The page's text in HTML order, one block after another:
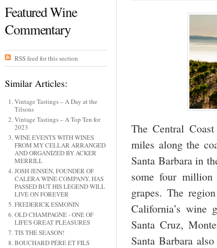
Featured Wine
Commentary
RSS feed for this section
Similar Articles:
Vintage Tastings – A Day at the
Tilsons
Vintage Tastings – A Top Ten for
2023
WINE EVENTS WITH WINES
FROM MY CELLAR ARRANGED
AND ORGANIZED BY ACKER
MERRILL
JOSH JENSEN, FOUNDER OF
CALERA WINE COMPANY, HAS
PASSED BUT HIS LEGEND WILL
LIVE ON FOREVER
FREDERICK ESMONIN
OLD CHAMPAGNE - ONE OF
LIFE'S GREAT PLEASURES
TIS THE SEASON!
BOUCHARD PÉRE ET FILS
The Central
miles along the
Santa Barbara in
some four
grapes. The
California’s wine
Santa Cruz,
Santa Barbara